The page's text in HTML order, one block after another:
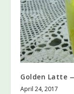
Golden Latte
April 24, 2017